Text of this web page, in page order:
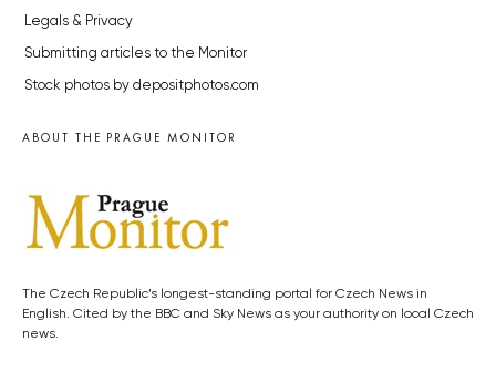
Legals & Privacy
Submitting articles to the Monitor
Stock photos by depositphotos.com
ABOUT THE PRAGUE MONITOR
The Czech Republic’s longest-standing portal for Czech News in
English. Cited by the BBC and Sky News as your authority on local Czech
news.